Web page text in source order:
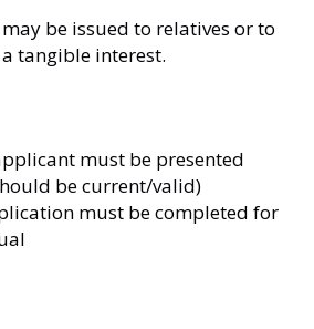
be issued to relatives or to
tangible interest.
must be presented
be current/valid)
must be completed for